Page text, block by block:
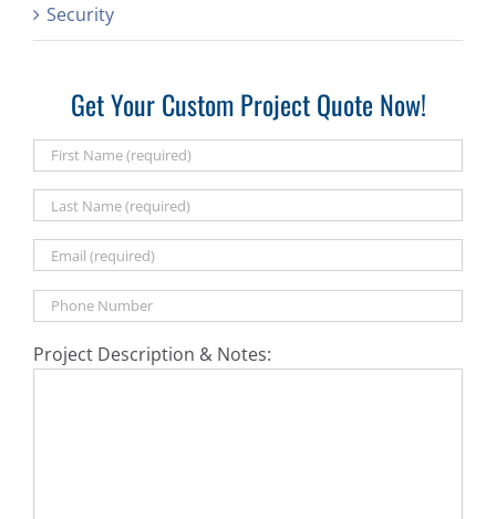
Security
Get Your Custom Project Quote Now!
Project Description & Notes: